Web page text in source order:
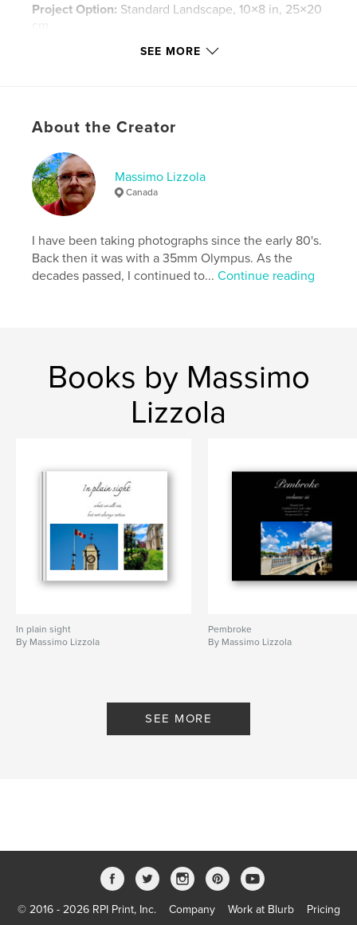
Project Option: Standard Landscape, 10×8 in, 25×20
parks , rivers , scenery
Ontario
SEE MORE
About the Creator
Massimo Lizzola
Canada
I have been taking photographs since the early 80's.
Back then it was with a 35mm Olympus. As the
decades passed, I continued to...Continue reading
Books by Massimo
Lizzola
In plain sight
By Massimo Lizzola
Pembroke
By Massimo Lizzola
SEE MORE
© 2016 - 2026 RPI Print, Inc. Company Work at Blurb Pricing